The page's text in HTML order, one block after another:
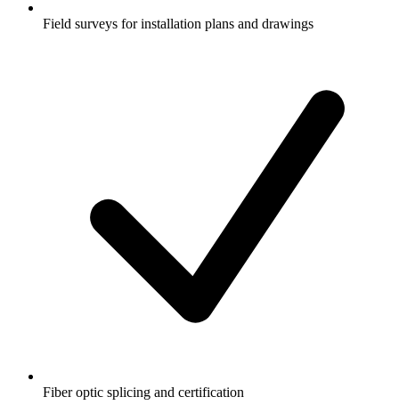
Field surveys for installation plans and drawings
Fiber optic splicing and certification